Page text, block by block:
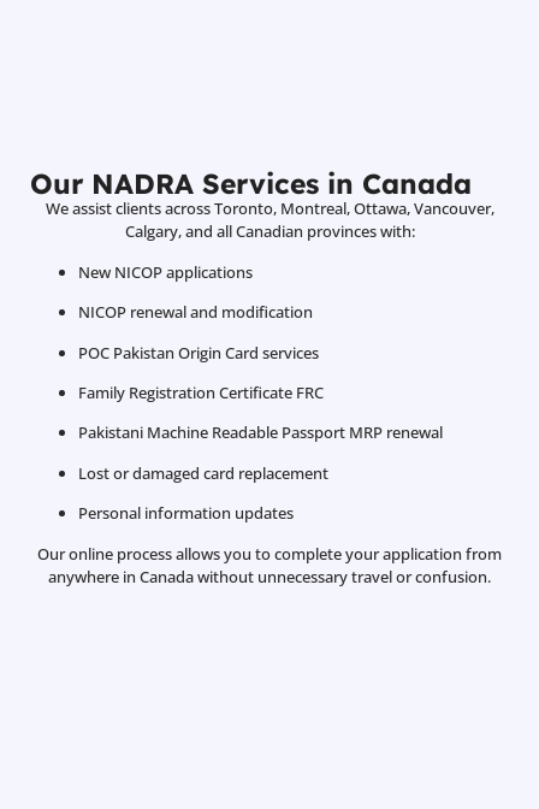
Our NADRA Services in Canada
We assist clients across Toronto, Montreal, Ottawa, Vancouver,
Calgary, and all Canadian provinces with:
New NICOP applications
NICOP renewal and modification
POC Pakistan Origin Card services
Family Registration Certificate FRC
Pakistani Machine Readable Passport MRP renewal
Lost or damaged card replacement
Personal information updates
Our online process allows you to complete your application from
anywhere in Canada without unnecessary travel or confusion.